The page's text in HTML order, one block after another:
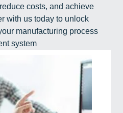
costs, and achieve
with us today to unlock
manufacturing process
system